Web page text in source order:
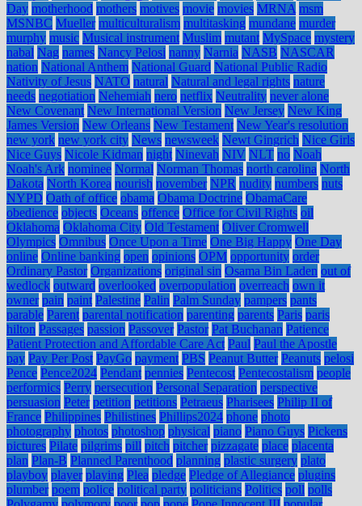
Day motherhood mothers motives movie movies MRNA msm
MSNBC Mueller multiculturalism multitasking mundane murder
murphy music Musical instrument Muslim mutant MySpace mystery
nabal Nag names Nancy Pelosi nanny Narnia NASB NASCAR
nation National Anthem National Guard National Public Radio
Nativity of Jesus NATO natural Natural and legal rights nature
needs negotiation Nehemiah nero netflix Neutrality never alone
New Covenant New International Version New Jersey New King
James Version New Orleans New Testament New Year's resolution
new york new york city News newsweek Newt Gingrich Nice Girls
Nice Guys Nicole Kidman night Ninevah NIV NLT no Noah
Noah's Ark nominee Normal Norman Thomas north carolina North
Dakota North Korea nourish november NPR nudity numbers nuts
NYPD Oath of office obama Obama Doctrine ObamaCare
obedience objects Oceans offence Office for Civil Rights oil
Oklahoma Oklahoma City Old Testament Oliver Cromwell
Olympics Omnibus Once Upon a Time One Big Happy One Day
online Online banking open opinions OPM opportunity order
Ordinary Pastor Organizations original sin Osama Bin Laden out of
wedlock outward overlooked overpopulation overreach own it
owner pain paint Palestine Palin Palm Sunday pampers pants
parable Parent parental notification parenting parents Paris paris
hilton Passages passion Passover Pastor Pat Buchanan Patience
Patient Protection and Affordable Care Act Paul Paul the Apostle
pay Pay Per Post PayGo payment PBS Peanut Butter Peanuts pelosi
Pence Pence2024 Pendant pennies Pentecost Pentecostalism people
performics Perry persecution Personal Separation perspective
persuasion Peter petition petitions Petraeus Pharisees Philip II of
France Philippines Philistines Phillips2024 phone photo
photography photos photoshop physical piano Piano Guys Pickens
pictures Pilate pilgrims pill pitch pitcher pizzagate place placenta
plan Plan-B Planned Parenthood planning plastic surgery plato
playboy player playing Plea pledge Pledge of Allegiance plugins
plumber poem police political party politicians Politics poll polls